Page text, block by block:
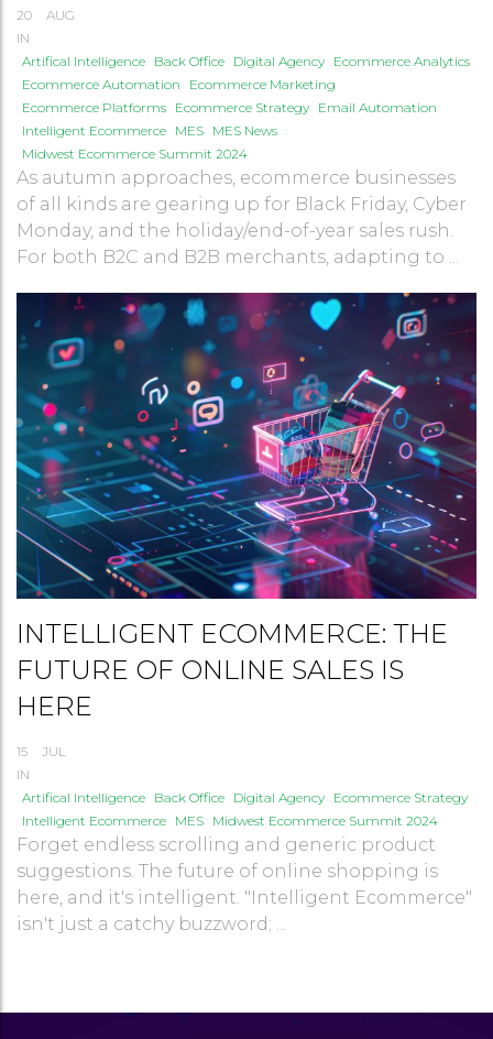
20
AUG
IN
Artifical Intelligence Back Office Digital Agency Ecommerce Analytics
Ecommerce Automation
Ecommerce Marketing
Ecommerce Platforms Ecommerce Strategy Email Automation
Intelligent Ecommerce MES MES News
Midwest Ecommerce Summit 2024
As autumn approaches, ecommerce businesses
of all kinds are gearing up for Black Friday, Cyber
Monday, and the holiday/end-of-year sales rush.
For both B2C and B2B merchants, adapting to ...
INTELLIGENT ECOMMERCE: THE
FUTURE OF ONLINE SALES IS
HERE
15
JUL
IN
Artifical Intelligence Back Office Digital Agency Ecommerce Strategy
Intelligent Ecommerce MES Midwest Ecommerce Summit 2024
Forget endless scrolling and generic product
suggestions. The future of online shopping is
here, and it's intelligent. "Intelligent Ecommerce"
isn't just a catchy buzzword; ...